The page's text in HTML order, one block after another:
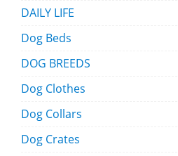
DAILY LIFE
Dog Beds
DOG BREEDS
Dog Clothes
Dog Collars
Dog Crates